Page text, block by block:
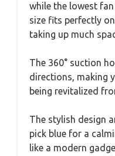
while the lowest
size fits perfectly
taking up much
The 360° suction
directions, making
being revitalized
The stylish design
pick blue for a
like a modern